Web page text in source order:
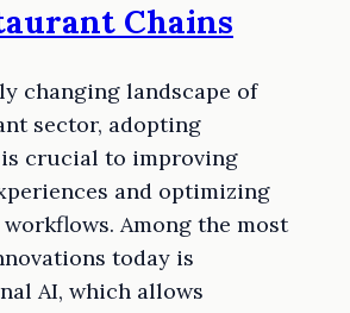
Chains
changing landscape of
sector, adopting
crucial to improving
and optimizing
Among the most
today is
AI, which allows